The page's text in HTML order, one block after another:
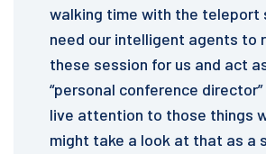
walking time with the teleport
need our intelligent agents to
these session for us and act
“personal conference
live attention to those things
might take a look at that as a